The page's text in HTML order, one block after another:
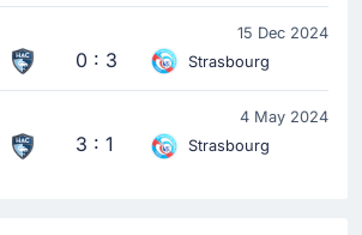
15 Dec 2024
0 : 3 Strasbourg
4 May 2024
3 : 1 Strasbourg